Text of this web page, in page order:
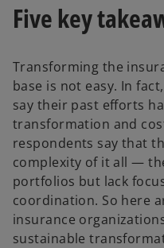
Five key
Transforming the
base is not easy. In
say their past efforts
transformation and
respondents say that
complexity of it all —
portfolios but lack
coordination. So here
insurance
sustainable